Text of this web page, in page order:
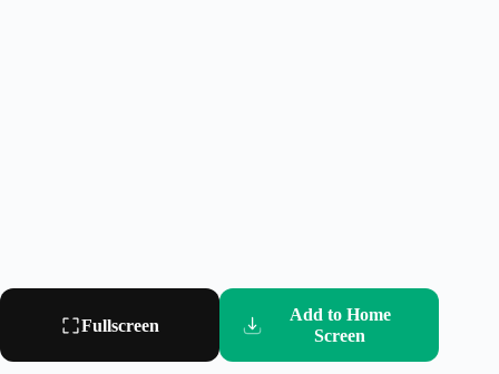
Fullscreen
Add to Home
Screen